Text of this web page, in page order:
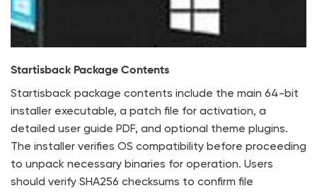
Startisback Package Contents
Startisback package contents include the main 64-bit
installer executable, a patch file for activation, a
detailed user guide PDF, and optional theme plugins.
The installer verifies OS compatibility before proceeding
to unpack necessary binaries for operation. Users
should verify SHA256 checksums to confirm file